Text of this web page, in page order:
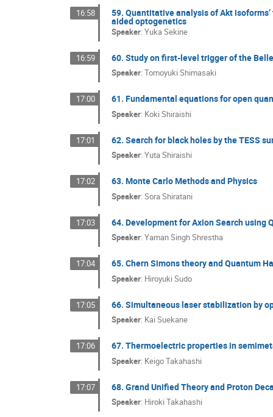
16:58 59. Quantitative analysis of Akt
aided optogenetics
Speaker:Yuka Sekine
16:59 60. Study on first-level trigger of the
Speaker:Tomoyuki Shimasaki
17:00 61. Fundamental equations for open
Speaker: Koki Shiraishi
17:01 62. Search for black holes by the TESS
Speaker:Yuta Shiraishi
17:02 63. Monte Carlo Methods and Physics
Speaker:Sora Shiratani
17:03 64. Development for Axion Search
Speaker:Yaman Singh Shrestha
17:04 65. Chern Simons theory and Quantum
Speaker: Hiroyuki Sudo
17:05 66. Simultaneous laser stabilization by
Speaker: Kai Suekane
17:06 67. Thermoelectric properties in
Speaker: Keigo Takahashi
17:07 68. Grand Unified Theory and Proton
Speaker: Hiroki Takahashi